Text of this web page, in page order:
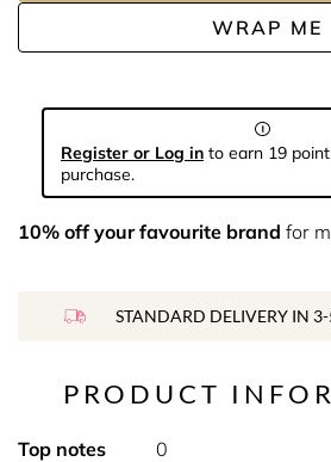
WRAP ME
Register or Log in to earn 19
purchase.
10% off your favourite brand for
STANDARD DELIVERY IN
PRODUCT
Top notes
0